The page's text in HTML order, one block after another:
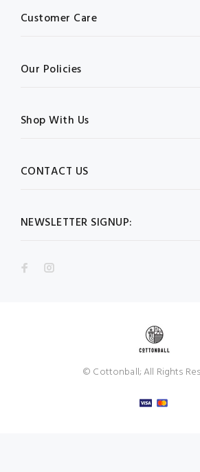
NEWSLETTER SIGNUP:
Customer Care
Our Policies
Shop With Us
CONTACT US
© Cottonball; All Rights